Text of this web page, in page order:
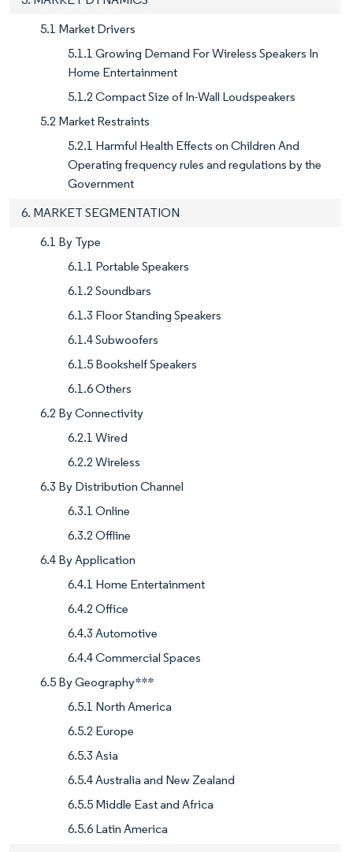
5.1 Market Drivers
5.1.1 Growing Demand For Wireless Speakers In
Home Entertainment
5.1.2 Compact Size of In-Wall Loudspeakers
5.2 Market Restraints
5.2.1 Harmful Health Effects on Children And
Operating frequency rules and regulations by the
Government
6. MARKET SEGMENTATION
6.1 By Type
6.1.1 Portable Speakers
6.1.2 Soundbars
6.1.3 Floor Standing Speakers
6.1.4 Subwoofers
6.1.5 Bookshelf Speakers
6.1.6 Others
6.2 By Connectivity
6.2.1 Wired
6.2.2 Wireless
6.3 By Distribution Channel
6.3.1 Online
6.3.2 Offline
6.4 By Application
6.4.1 Home Entertainment
6.4.2 Office
6.4.3 Automotive
6.4.4 Commercial Spaces
6.5 By Geography***
6.5.1 North America
6.5.2 Europe
6.5.3 Asia
6.5.4 Australia and New Zealand
6.5.5 Middle East and Africa
6.5.6 Latin America